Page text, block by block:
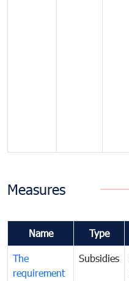
Measures
Name Type
The
requirement
Subsidies